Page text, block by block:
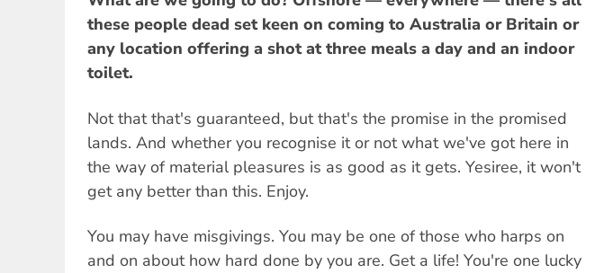
these people dead set keen on coming to Australia or Britain or
any location offering a shot at three meals a day and an indoor
toilet.
Not that that's guaranteed, but that's the promise in the promised
lands. And whether you recognise it or not what we've got here in
the way of material pleasures is as good as it gets. Yesiree, it won't
get any better than this. Enjoy.
You may have misgivings. You may be one of those who harps on
and on about how hard done by you are. Get a life! You're one lucky